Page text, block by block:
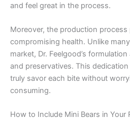
and feel great in the process.
Moreover, the production
compromising health. Unlike
market, Dr. Feelgood’s
and preservatives. This
truly savor each bite without
consuming.
How to Include Mini Bears in Your